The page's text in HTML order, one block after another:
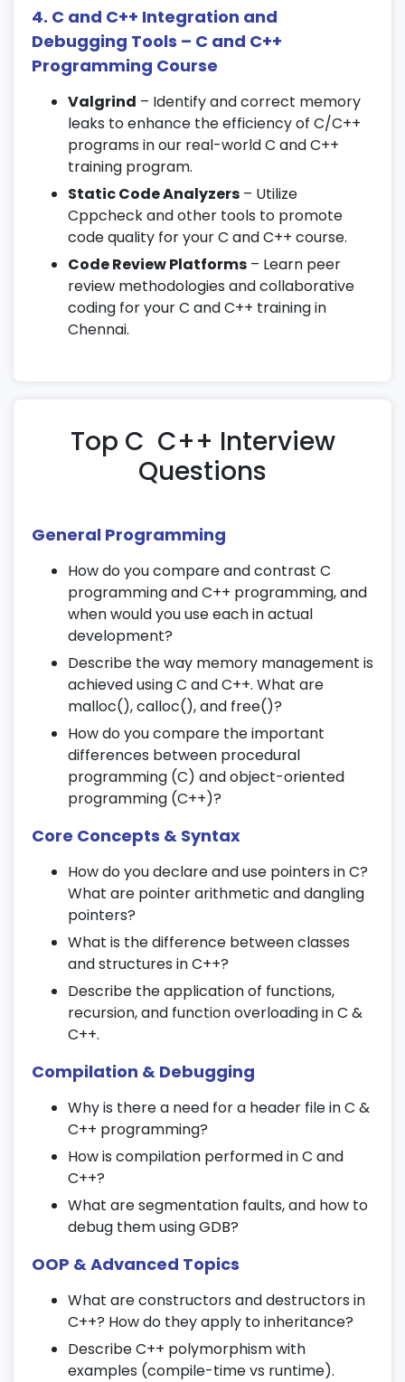
12. Advanced C++ Topics
Operator overloading
Friend functions and inline functions
Namespaces and typecasting
13. Project Work and Capstone
Building a complete C/C++ project
Working with real-world logic
Best practices in coding and
documentation
14. Data Structures Using C++
(Optional)
15. Job Readiness & Certification
Resume building with project experience
C & C++ certification preparation tests
16. Bitwise Operators and Macros
Understanding bitwise AND, OR, XOR, NOT
Bit shifting and masking techniques
Using macros and preprocessor directives
in C/C++
17. Command-Line Arguments
Working with argc and argv[]
Parsing input from the command line
Use cases in real-world applications
18. Linked Lists (Optional Advanced
Module)
Singly and doubly linked lists
Insertion, deletion, and traversal
Memory management with pointers
19. Stacks and Queues (Optional
Advanced Module)
Stack implementation using arrays and
linked lists
Queue and circular queue operations
Application in algorithm design
20. Searching and Sorting Algorithms
Linear and binary search
Bubble, selection, insertion, merge, and
quick sort
complexity
21. Standard Template Library (STL) in
4. C and C++ Integration and
Debugging Tools – C and C++
Programming Course
Valgrind – Identify and correct memory
leaks to enhance the efficiency of C/C++
programs in our real-world C and C++
training program.
Static Code Analyzers – Utilize
Cppcheck and other tools to promote
code quality for your C and C++ course.
Code Review Platforms – Learn peer
review methodologies and collaborative
coding for your C and C++ training in
Chennai.
Top C C++ Interview
Questions
General Programming
How do you compare and contrast C
programming and C++ programming, and
when would you use each in actual
development?
Describe the way memory management is
achieved using C and C++. What are
malloc(), calloc(), and free()?
How do you compare the important
differences between procedural
programming (C) and object-oriented
programming (C++)?
Core Concepts & Syntax
How do you declare and use pointers in C?
What are pointer arithmetic and dangling
pointers?
What is the difference between classes
and structures in C++?
Describe the application of functions,
recursion, and function overloading in C &
C++.
Compilation & Debugging
Why is there a need for a header file in C &
C++ programming?
How is compilation performed in C and
C++?
What are segmentation faults, and how to
debug them using GDB?
OOP & Advanced Topics
What are constructors and destructors in
C++? How do they apply to inheritance?
Describe C++ polymorphism with
examples (compile-time vs runtime).